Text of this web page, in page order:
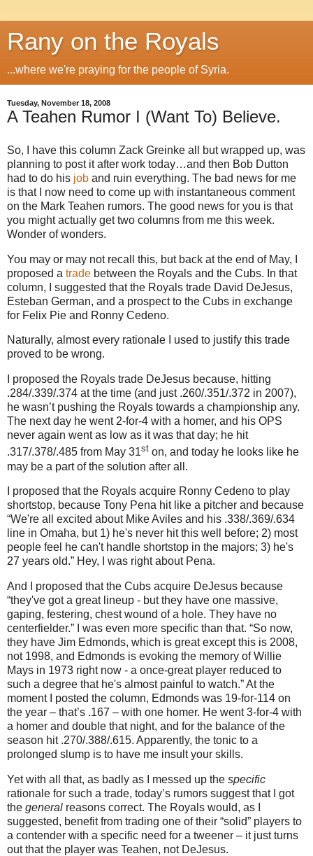
Rany on the Royals
...where we're praying for the people of Syria.
Tuesday, November 18, 2008
A Teahen Rumor I (Want To) Believe.
So, I have this column Zack Greinke all but wrapped up, was
planning to post it after work today…and then Bob Dutton
had to do his job and ruin everything. The bad news for me
is that I now need to come up with instantaneous comment
on the Mark Teahen rumors. The good news for you is that
you might actually get two columns from me this week.
Wonder of wonders.
You may or may not recall this, but back at the end of May, I
proposed a trade between the Royals and the Cubs. In that
column, I suggested that the Royals trade David DeJesus,
Esteban German, and a prospect to the Cubs in exchange
for Felix Pie and Ronny Cedeno.
Naturally, almost every rationale I used to justify this trade
proved to be wrong.
I proposed the Royals trade DeJesus because, hitting
.284/.339/.374 at the time (and just .260/.351/.372 in 2007),
he wasn’t pushing the Royals towards a championship any.
The next day he went 2-for-4 with a homer, and his OPS
never again went as low as it was that day; he hit
.317/.378/.485 from May 31st on, and today he looks like he
may be a part of the solution after all.
I proposed that the Royals acquire Ronny Cedeno to play
shortstop, because Tony Pena hit like a pitcher and because
“We're all excited about Mike Aviles and his .338/.369/.634
line in Omaha, but 1) he's never hit this well before; 2) most
people feel he can't handle shortstop in the majors; 3) he's
27 years old.” Hey, I was right about Pena.
And I proposed that the Cubs acquire DeJesus because
“they've got a great lineup - but they have one massive,
gaping, festering, chest wound of a hole. They have no
centerfielder.”
I was even more specific than that. “So now,
they have Jim Edmonds, which is great except this is 2008,
not 1998, and Edmonds is evoking the memory of Willie
Mays in 1973 right now - a once-great player reduced to
such a degree that he's almost painful to watch.”At the
moment I posted the column, Edmonds was 19-for-114 on
the year – that’s .167 – with one homer. He went 3-for-4 with
a homer and double that night, and for the balance of the
season hit .270/.388/.615. Apparently, the tonic to a
prolonged slump is to have me insult your skills.
Yet with all that, as badly as I messed up the specific
rationale for such a trade, today’s rumors suggest that I got
the general reasons correct. The Royals would, as I
suggested, benefit from trading one of their “solid” players to
a contender with a specific need for a tweener – it just turns
out that the player was Teahen, not DeJesus.